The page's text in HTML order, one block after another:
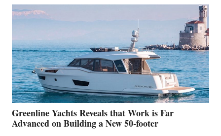
HER
WATER
WORLD
DEBUT
AT
THE
2026
VENICE
BOAT
SHOW
Greenline Yachts Reveals that Work is Far
Advanced on Building a New 50-footer